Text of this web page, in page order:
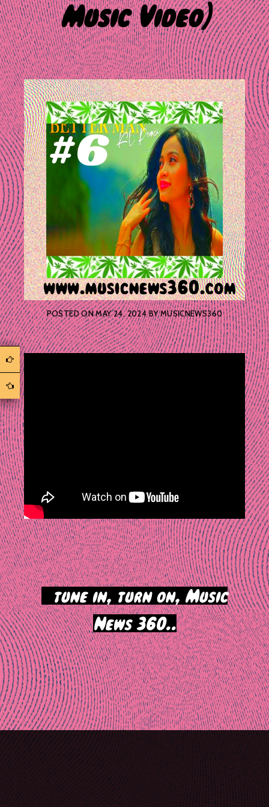
Music Video)
POSTED ONMAY 24, 2024BYMUSICNEWS360
tune in, turn on, Music
News 360..
Post
navigation